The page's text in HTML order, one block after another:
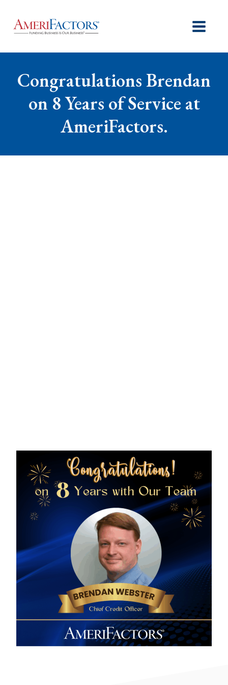
Congratulations Brendan
on 8 Years of Service at
AmeriFactors.